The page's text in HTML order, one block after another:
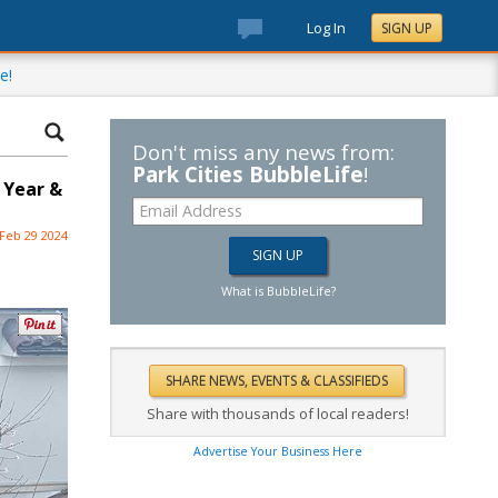
Log In SIGN UP
&
Feb 29 2024
Don't miss any news from:
Park Cities BubbleLife!
What is BubbleLife?
Share with thousands of local readers!
Advertise Your Business Here